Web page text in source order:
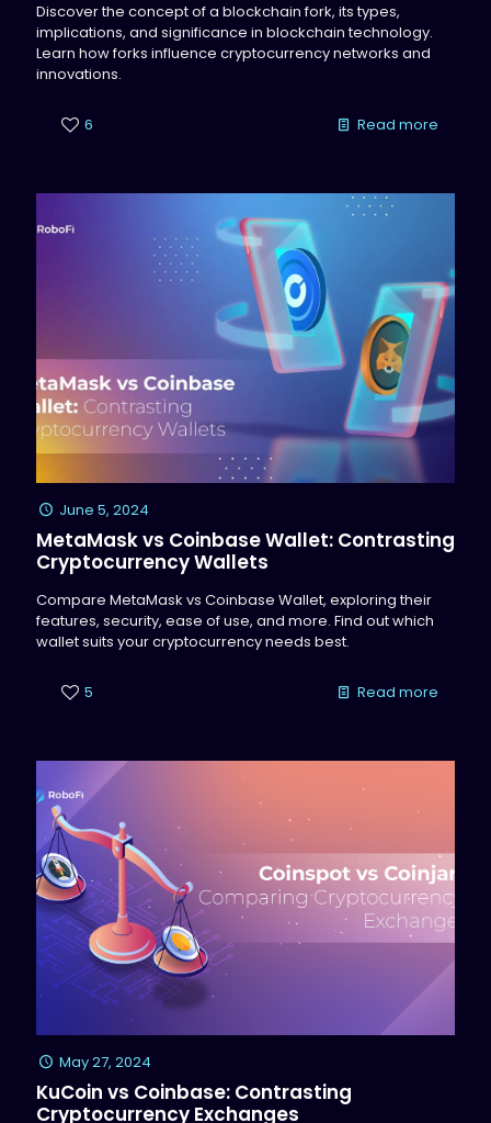
Discover the concept of a blockchain fork, its types,
implications, and significance in blockchain technology.
Learn how forks influence cryptocurrency networks and
innovations.
6 Read more
June 5, 2024
MetaMask vs Coinbase Wallet: Contrasting
Cryptocurrency Wallets
Compare MetaMask vs Coinbase Wallet, exploring their
features, security, ease of use, and more. Find out which
wallet suits your cryptocurrency needs best.
5 Read more
May 27, 2024
KuCoin vs Coinbase: Contrasting
Cryptocurrency Exchanges